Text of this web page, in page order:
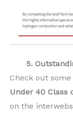
5.
Check out
Under 40 Class
on the